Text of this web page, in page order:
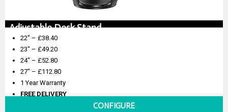
Adjustable Desk Stand
22″ – £38.40
23″ – £49.20
24″ – £52.80
27″ – £112.80
1 Year Warranty
FREE DELIVERY
CONFIGURE